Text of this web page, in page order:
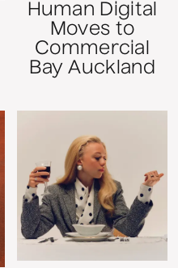
Human Digital
Moves to
Commercial
Bay Auckland